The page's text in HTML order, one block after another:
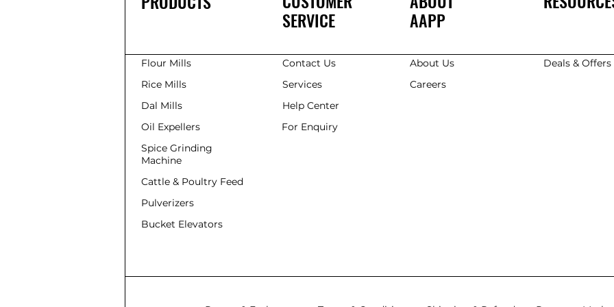
Flour Mills
Rice Mills
Dal Mills
Oil Expellers
Spice Grinding
Machine
Cattle & Poultry Feed
Pulverizers
Bucket Elevators
SERVICE
Contact Us
Services
Help Center
For Enquiry
AAPP
About Us
Careers
Deals & Offers